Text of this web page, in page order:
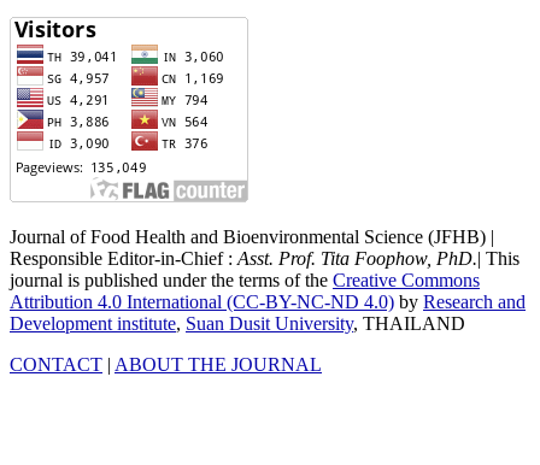
Journal of Food Health and Bioenvironmental Science (JFHB) |
Responsible Editor-in-Chief : Asst. Prof. Tita Foophow, PhD.| This
journal is published under the terms of the Creative Commons
Attribution 4.0 International (CC-BY-NC-ND 4.0) by Research and
Development institute, Suan Dusit University, THAILAND
CONTACT | ABOUT THE JOURNAL